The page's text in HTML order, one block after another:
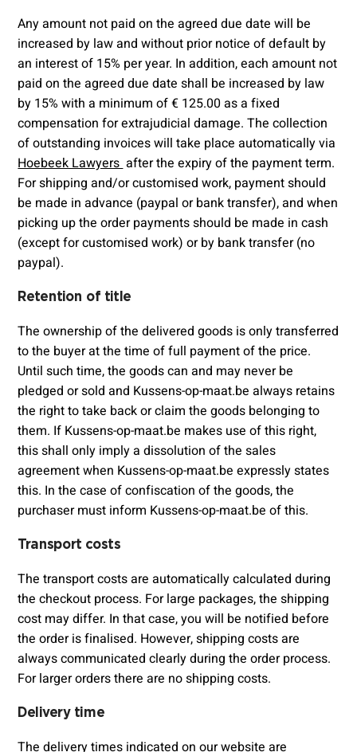
Any amount not paid on the agreed due date will be
increased by law and without prior notice of default by
an interest of 15% per year. In addition, each amount not
paid on the agreed due date shall be increased by law
by 15% with a minimum of € 125.00 as a fixed
compensation for extrajudicial damage. The collection
of outstanding invoices will take place automatically via
Hoebeek Lawyersafter the expiry of the payment term.
For shipping and/or customised work, payment should
be made in advance (paypal or bank transfer), and when
picking up the order payments should be made in cash
(except for customised work) or by bank transfer (no
paypal).
Retention of title
The ownership of the delivered goods is only transferred
to the buyer at the time of full payment of the price.
Until such time, the goods can and may never be
pledged or sold and Kussens-op-maat.be always retains
the right to take back or claim the goods belonging to
them. If Kussens-op-maat.be makes use of this right,
this shall only imply a dissolution of the sales
agreement when Kussens-op-maat.be expressly states
this. In the case of confiscation of the goods, the
purchaser must inform Kussens-op-maat.be of this.
Transport costs
The transport costs are automatically calculated during
the checkout process. For large packages, the shipping
cost may differ. In that case, you will be notified before
the order is finalised. However, shipping costs are
always communicated clearly during the order process.
For larger orders there are no shipping costs.
Delivery time
The delivery times indicated on our website are